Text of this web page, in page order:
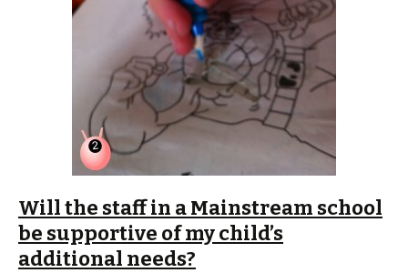
Will the staff in a Mainstream school
be supportive of my child’s
additional needs?